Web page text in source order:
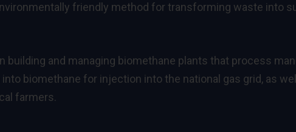
friendly method for transforming waste into
building and managing biomethane plants that process
biomethane for injection into the national gas grid, as
farmers.